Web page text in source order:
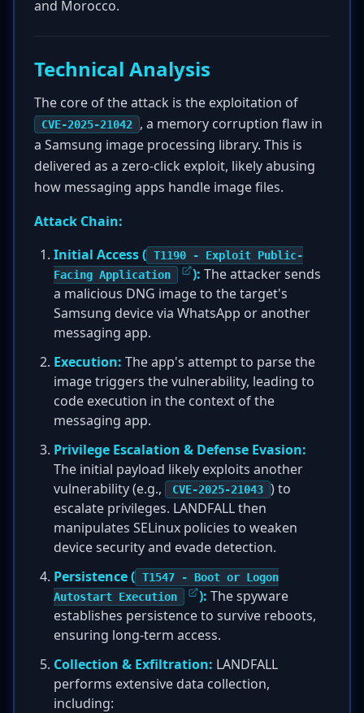
and Morocco.
Technical Analysis
The core of the attack is the exploitation of
CVE-2025-21042
, a memory corruption flaw in
a Samsung image processing library. This is
delivered as a zero-click exploit, likely abusing
how messaging apps handle image files.
Attack Chain:
Initial Access ( T1190 - Exploit Public-
Facing Application
): The attacker sends
a malicious DNG image to the target's
Samsung device via WhatsApp or another
messaging app.
Execution: The app's attempt to parse the
image triggers the vulnerability, leading to
code execution in the context of the
messaging app.
Privilege Escalation & Defense Evasion:
The initial payload likely exploits another
vulnerability (e.g.,
CVE-2025-21043 ) to
escalate privileges. LANDFALL then
manipulates SELinux policies to weaken
device security and evade detection.
Persistence ( T1547 - Boot or Logon
Autostart Execution
): The spyware
establishes persistence to survive reboots,
ensuring long-term access.
Collection & Exfiltration: LANDFALL
performs extensive data collection,
including: